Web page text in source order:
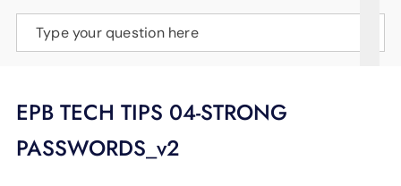
LANGUAGE
Type your question here
EPB TECH TIPS 04-STRONG
PASSWORDS_v2